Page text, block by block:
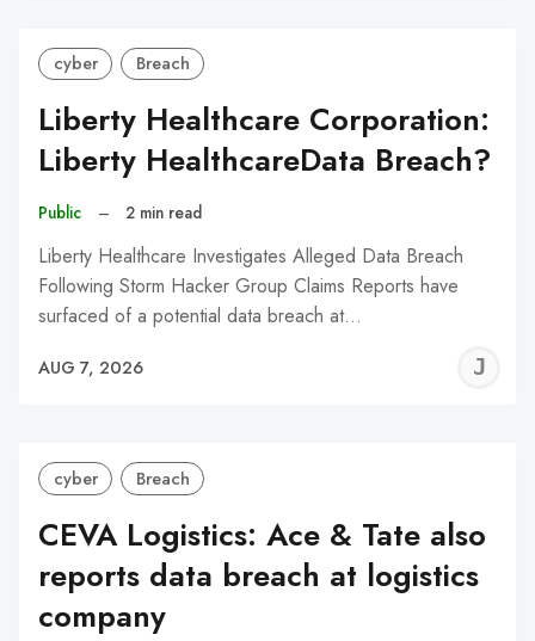
cyber Breach
Liberty Healthcare Corporation:
Liberty HealthcareData Breach?
Public – 2 min read
Liberty Healthcare Investigates Alleged Data Breach
Following Storm Hacker Group Claims Reports have
surfaced of a potential data breach at…
AUG 7, 2026
cyber Breach
CEVA Logistics: Ace & Tate also
reports data breach at logistics
company